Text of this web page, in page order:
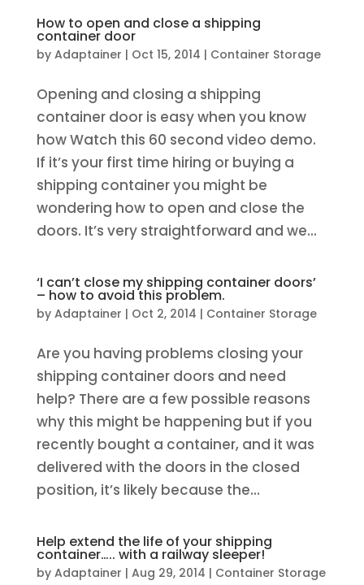
How to open and close a shipping
container door
by Adaptainer | Oct 15, 2014 | Container Storage
Opening and closing a shipping
container door is easy when you know
how Watch this 60 second video demo.
If it’s your first time hiring or buying a
shipping container you might be
wondering how to open and close the
doors. It’s very straightforward and we...
‘I can’t close my shipping container doors’
– how to avoid this problem.
by Adaptainer | Oct 2, 2014 | Container Storage
Are you having problems closing your
shipping container doors and need
help? There are a few possible reasons
why this might be happening but if you
recently bought a container, and it was
delivered with the doors in the closed
position, it’s likely because the...
Help extend the life of your shipping
container….. with a railway sleeper!
by Adaptainer | Aug 29, 2014 | Container Storage